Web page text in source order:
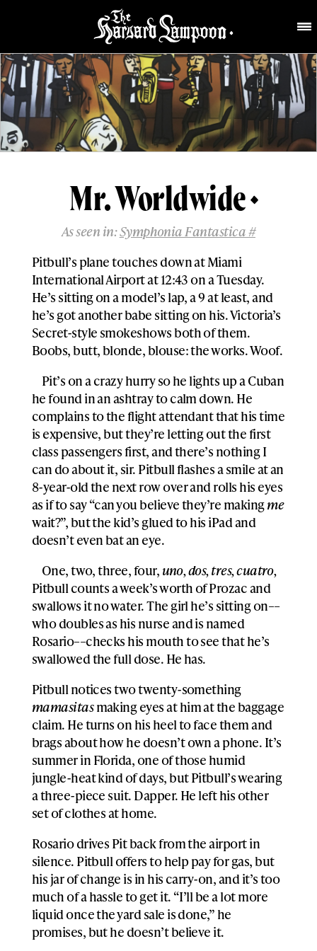
Mr. Worldwide
As seen in:Symphonia Fantastica #
Pitbull’s plane touches down at Miami
International Airport at 12:43 on a Tuesday.
He’s sitting on a model’s lap, a 9 at least, and
he’s got another babe sitting on his. Victoria’s
Secret-style smokeshows both of them.
Boobs, butt, blonde, blouse: the works. Woof.
Pit’s on a crazy hurry so he lights up a Cuban
he found in an ashtray to calm down. He
complains to the flight attendant that his time
is expensive, but they’re letting out the first
class passengers first, and there’s nothing I
can do about it, sir. Pitbull flashes a smile at an
8-year-old the next row over and rolls his eyes
as if to say “can you believe they’re makingme
wait?”, but the kid’s glued to his iPad and
doesn’t even bat an eye.
One, two, three, four, uno, dos, tres, cuatro,
Pitbull counts a week’s worth of Prozac and
swallows it no water. The girl he’s sitting on––
who doubles as his nurse and is named
Rosario––checks his mouth to see that he’s
swallowed the full dose. He has.
Pitbull notices two twenty-something
mamasitasmaking eyes at him at the baggage
claim. He turns on his heel to face them and
brags about how he doesn’t own a phone. It’s
summer in Florida, one of those humid
jungle-heat kind of days, but Pitbull’s wearing
a three-piece suit. Dapper. He left his other
set of clothes at home.
Rosario drives Pit back from the airport in
silence. Pitbull offers to help pay for gas, but
his jar of change is in his carry-on, and it’s too
much of a hassle to get it. “I’ll be a lot more
liquid once the yard sale is done,” he
promises, but he doesn’t believe it.